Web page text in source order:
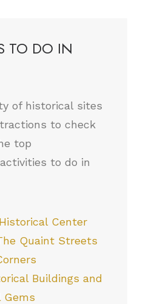
TO DO IN
of historical sites
to check
top
to do in
Center
Quaint Streets
Buildings and